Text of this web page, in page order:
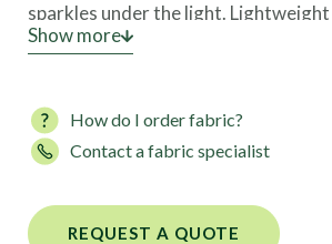
sparkles under the light. Lightweight
with UV protection, it provides
Perfectly suited for crafting eye-
dancewear, skating outfits,
customizable solution that ensures
Show more
How do I order fabric?
Contact a fabric specialist
REQUEST A QUOTE